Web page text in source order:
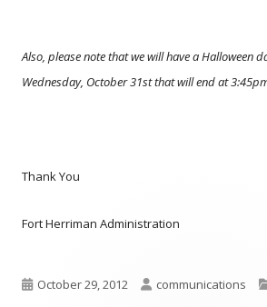
Also, please note that we will have a Halloween
Wednesday, October 31st that will end at
Thank You
Fort Herriman Administration
Published
October 29, 2012 Author
communications